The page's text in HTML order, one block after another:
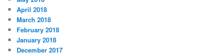
April 2018
March 2018
February 2018
January 2018
December 2017